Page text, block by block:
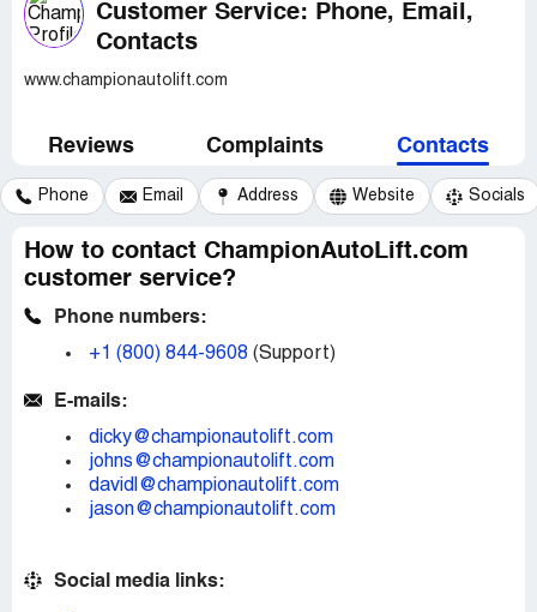
Customer Service: Phone, Email,
Contacts
www.championautolift.com
Reviews Complaints Contacts
Phone Email Address Website Socials
How to contact ChampionAutoLift.com
customer service?
Phone numbers:
+1 (800) 844-9608 (Support)
E-mails:
dicky@championautolift.com
johns@championautolift.com
davidl@championautolift.com
jason@championautolift.com
Social media links: